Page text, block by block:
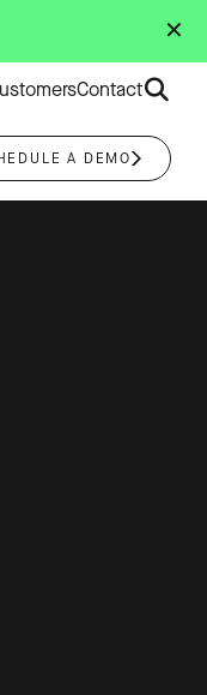
✕
ContactSearch
A DEMO